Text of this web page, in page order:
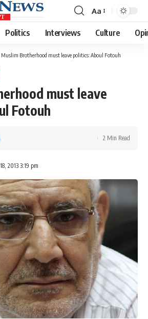
Font
Resizer
Aa
Politics Interviews Culture
Muslim Brotherhood must leave politics: Aboul Fotouh
must leave
Fotouh
2013 3:19 pm
2 Min Read